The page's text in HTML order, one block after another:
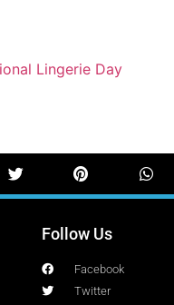
Lingerie Day
Follow Us
Facebook
Twitter